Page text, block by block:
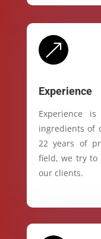
&
Experience
Experience
ingredients of
22 years of
field, we try to
our clients.